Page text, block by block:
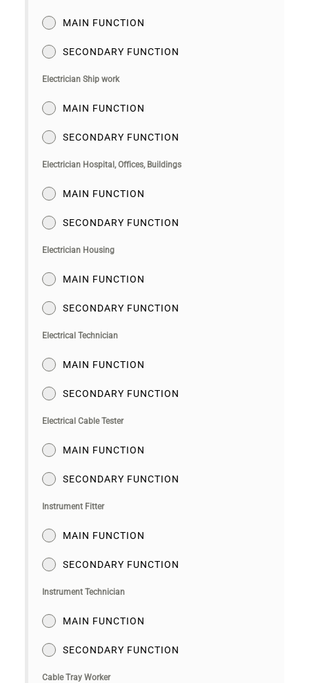
MAIN FUNCTION
SECONDARY FUNCTION
Electrician Ship work
MAIN FUNCTION
SECONDARY FUNCTION
Electrician Hospital, Offices, Buildings
MAIN FUNCTION
SECONDARY FUNCTION
Electrician Housing
MAIN FUNCTION
SECONDARY FUNCTION
Electrical Technician
MAIN FUNCTION
SECONDARY FUNCTION
Electrical Cable Tester
MAIN FUNCTION
SECONDARY FUNCTION
Instrument Fitter
MAIN FUNCTION
SECONDARY FUNCTION
Instrument Technician
MAIN FUNCTION
SECONDARY FUNCTION
Cable Tray Worker